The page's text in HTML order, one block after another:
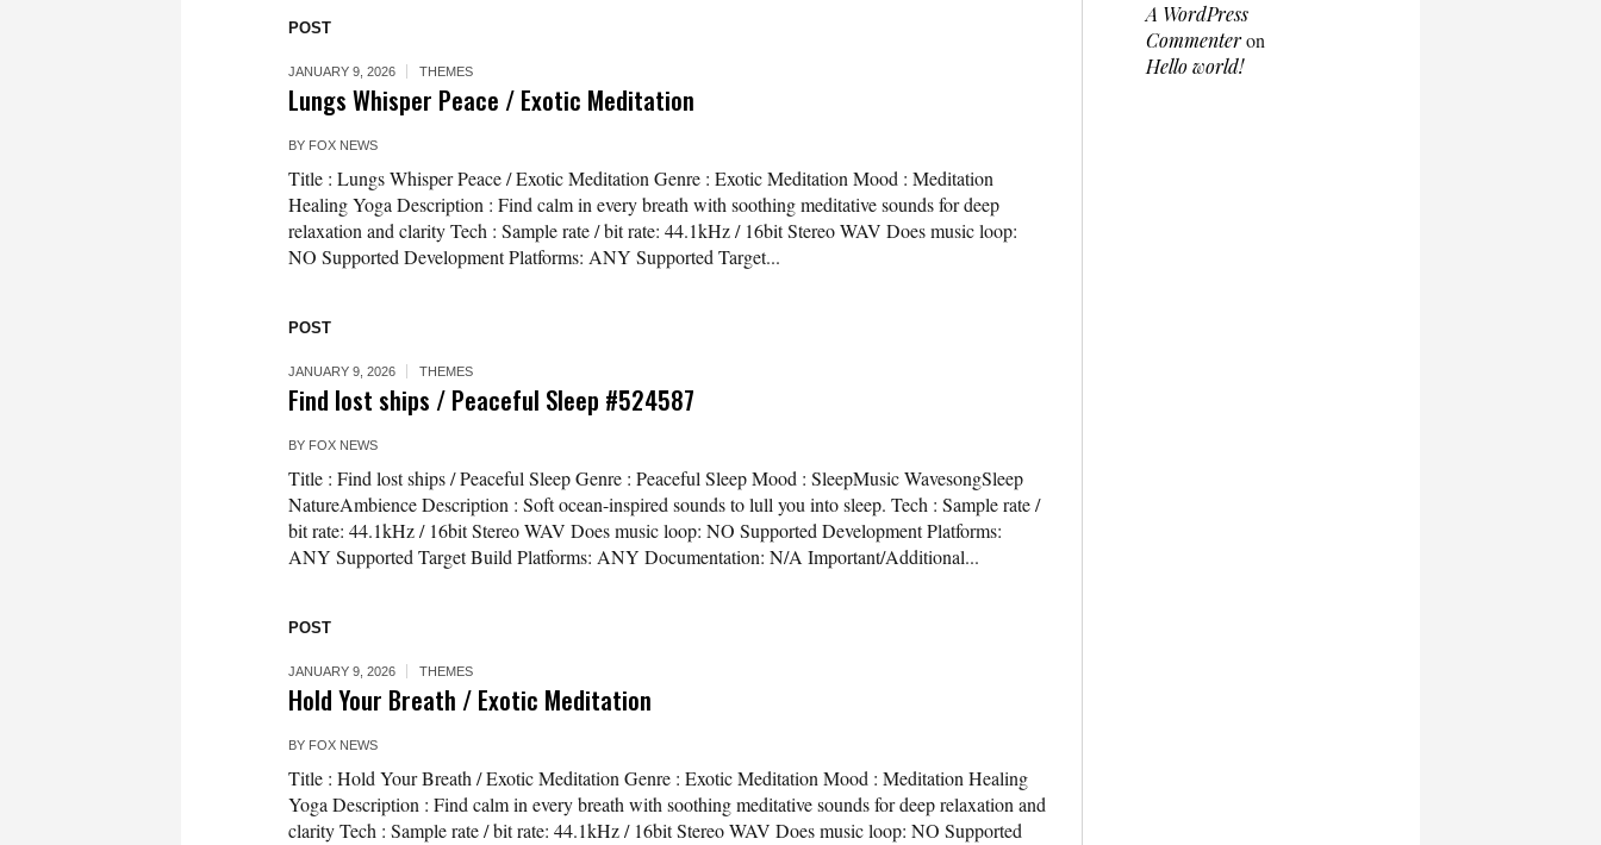
POST
JANUARY 9, 2026 THEMES
Lungs Whisper Peace / Exotic Meditation
BY FOX NEWS
Title : Lungs Whisper Peace / Exotic Meditation Genre : Exotic Meditation Mood : Meditation
Healing Yoga Description : Find calm in every breath with soothing meditative sounds for deep
relaxation and clarity Tech : Sample rate / bit rate: 44.1kHz / 16bit Stereo WAV Does music loop:
NO Supported Development Platforms: ANY Supported Target...
POST
JANUARY 9, 2026 THEMES
Find lost ships / Peaceful Sleep #524587
BY FOX NEWS
Title : Find lost ships / Peaceful Sleep Genre : Peaceful Sleep Mood : SleepMusic WavesongSleep
NatureAmbience Description : Soft ocean-inspired sounds to lull you into sleep. Tech : Sample rate /
bit rate: 44.1kHz / 16bit Stereo WAV Does music loop: NO Supported Development Platforms:
ANY Supported Target Build Platforms: ANY Documentation: N/A Important/Additional...
POST
JANUARY 9, 2026 THEMES
Hold Your Breath / Exotic Meditation
BY FOX NEWS
Title : Hold Your Breath / Exotic Meditation Genre : Exotic Meditation Mood : Meditation Healing
Yoga Description : Find calm in every breath with soothing meditative sounds for deep relaxation and
clarity Tech : Sample rate / bit rate: 44.1kHz / 16bit Stereo WAV Does music loop: NO Supported
A WordPress
Commenteron
Hello world!